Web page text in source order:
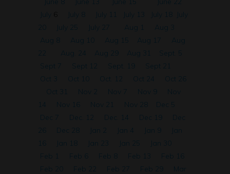
July
July 8 July 11 July 13 July 18
July
20
July 25 July 27 Aug 1
Aug 3
Aug 8
Aug 10 Aug 15 Aug 17
Aug
22
Aug. 24 Aug 29 Aug 31
Sept. 5
Sept 7
Sept 12 Sept. 19
Sept 21
Oct 3
Oct 10 Oct. 12 Oct 24
Oct 26
Oct 31
Nov 2 Nov 7 Nov 9
Nov
14
Nov 16 Nov 21 Nov 28
Dec 5
Dec 7
Dec. 12 Dec. 14 Dec 19
Dec
26
Dec 28 Jan 2 Jan 4 Jan 9
Jan
16
Jan 18 Jan 23 Jan 25
Jan 30
Feb 1
Feb 6 Feb 8 Feb 13
Feb 16
Feb 20
Feb 22 Feb 27 Feb 29
Mar